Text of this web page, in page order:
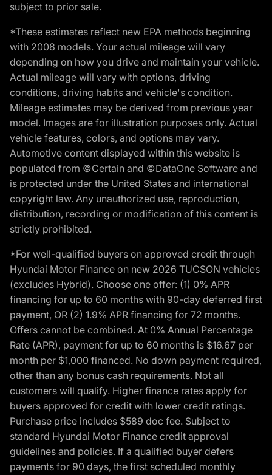
subject to prior sale.
*These estimates reflect new EPA methods beginning
with 2008 models. Your actual mileage will vary
depending on how you drive and maintain your vehicle.
Actual mileage will vary with options, driving
conditions, driving habits and vehicle's condition.
Mileage estimates may be derived from previous year
model. Images are for illustration purposes only. Actual
vehicle features, colors, and options may vary.
Automotive content displayed within this website is
populated from ©Certain and ©DataOne Software and
is protected under the United States and international
copyright law. Any unauthorized use, reproduction,
distribution, recording or modification of this content is
strictly prohibited.
*For well-qualified buyers on approved credit through
Hyundai Motor Finance on new 2026 TUCSON vehicles
(excludes Hybrid). Choose one offer: (1) 0% APR
financing for up to 60 months with 90-day deferred first
payment, OR (2) 1.9% APR financing for 72 months.
Offers cannot be combined. At 0% Annual Percentage
Rate (APR), payment for up to 60 months is $16.67 per
month per $1,000 financed. No down payment required,
other than any bonus cash requirements. Not all
customers will qualify. Higher finance rates apply for
buyers approved for credit with lower credit ratings.
Purchase price includes $589 doc fee. Subject to
standard Hyundai Motor Finance credit approval
guidelines and policies. If a qualified buyer defers
payments for 90 days, the first scheduled monthly